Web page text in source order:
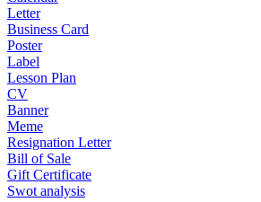
Letter
Business Card
Poster
Label
Lesson Plan
CV
Banner
Meme
Resignation Letter
Bill of Sale
Gift Certificate
Swot analysis